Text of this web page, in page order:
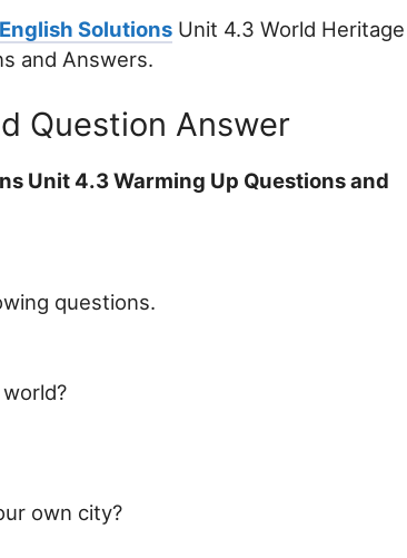
Solutions Unit 4.3 World Heritage
and Answers.
Question Answer
Unit 4.3 Warming Up Questions and
questions.
own city?